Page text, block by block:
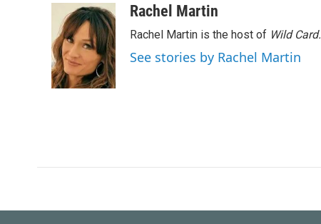
b
o
o
k
i
t
t
e
r
n
k
e
d
I
n
aRachel Martin
Rachel Martin is the host of Wild Card.
See stories by Rachel Martin